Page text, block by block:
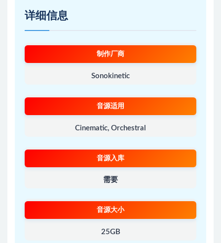
详细信息
制作厂商
Sonokinetic
音源适用
Cinematic, Orchestral
音源入库
需要
音源大小
25GB